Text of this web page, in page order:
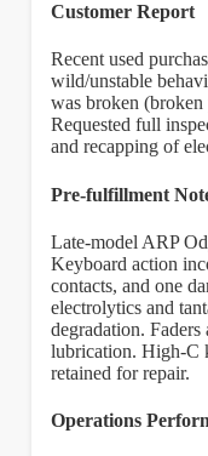
Customer Report
Recent used
wild/unstable
was broken
Requested full
and recapping of
Pre-fulfillment
Late-model ARP
Keyboard action
contacts, and one
electrolytics and
degradation. Faders
lubrication. High-C
retained for repair.
Operations